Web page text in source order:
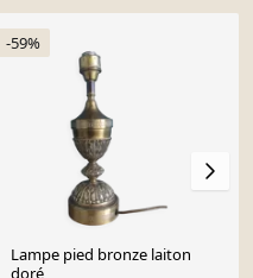
-59%
Lampe pied bronze laiton
doré